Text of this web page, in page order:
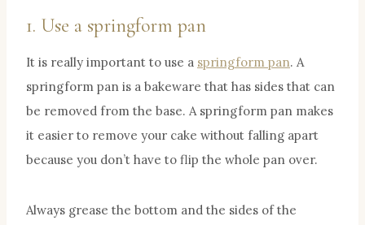
1. Use a springform pan
It is really important to use a springform pan. A
springform pan is a bakeware that has sides that can
be removed from the base. A springform pan makes
it easier to remove your cake without falling apart
because you don’t have to flip the whole pan over.
Always grease the bottom and the sides of the